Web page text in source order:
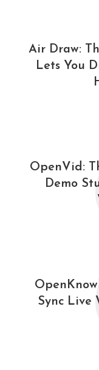
Air Draw:
Lets You
OpenVid:
Demo
Sync Live